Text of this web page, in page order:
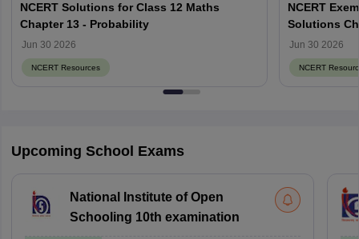
NCERT Solutions for Class 12 Maths
Chapter 13 - Probability
Jun 30 2026
NCERT Resources
NCERT
Solutions
Jun 30 2026
NCERT
Upcoming School Exams
National Institute of Open
Schooling 10th examination